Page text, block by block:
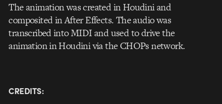
The animation was created in Houdini and
composited in After Effects. The audio was
transcribed into MIDI and used to drive the
animation in Houdini via the CHOPs network.
CREDITS: